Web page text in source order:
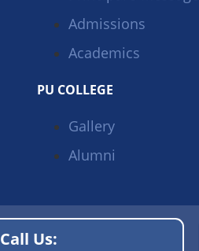
Admissions
Academics
PU COLLEGE
Gallery
Alumni
Call Us: